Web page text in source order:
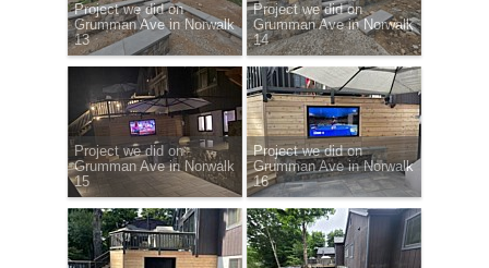
Project we did on
Grumman Ave in Norwalk
13
Project we did on
Grumman Ave in Norwalk
14
Project we did on
Grumman Ave in Norwalk
15
Project we did on
Grumman Ave in Norwalk
16